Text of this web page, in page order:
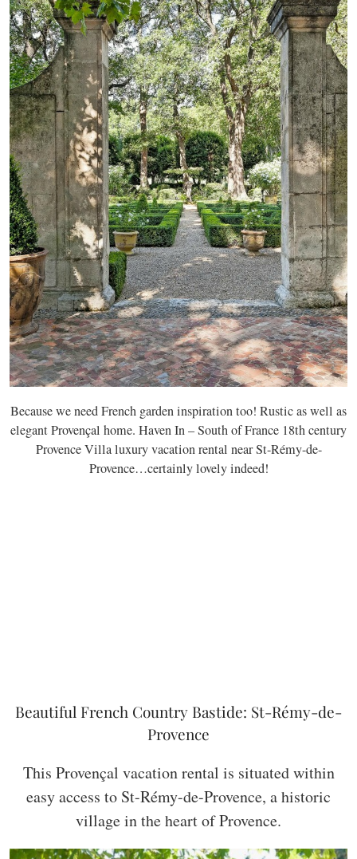
Because we need French garden inspiration too! Rustic as well as
elegant Provençal home. Haven In – South of France 18th century
Provence Villa luxury vacation rental near St-Rémy-de-
Provence…certainly lovely indeed!
Beautiful French Country Bastide: St-Rémy-de-
Provence
This Provençal vacation rental is situated within
easy access to St-Rémy-de-Provence, a historic
village in the heart of Provence.